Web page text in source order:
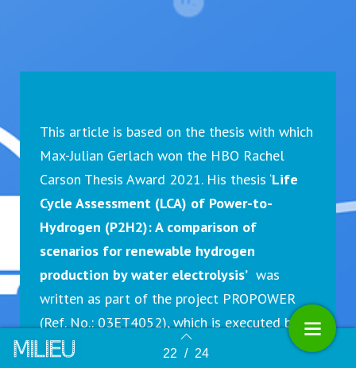
Terug naar overzicht 22 / 24
This article is based on the thesis with which
Max-Julian Gerlach won the HBO Rachel
Carson Thesis Award 2021. His thesis ‘Life
Cycle Assessment (LCA) of Power-to-
Hydrogen (P2H2): A comparison of
scenarios for renewable hydrogen
production by water electrolysis’ was
written as part of the project PROPOWER
(Ref. No.: 03ET4052), which is executed by
the Institute for Ecological Economy